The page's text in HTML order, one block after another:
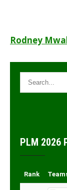
Post
navigation
Rodney
PLM 2026
Rank